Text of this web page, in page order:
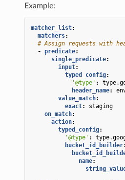
Example:
matcher_list:
matchers:
# Assign requests with
- predicate:
single_predicate:
input:
typed_config:
'@type' :
header_name:
value_match:
exact:
staging
on_match:
action:
typed_config:
'@type' :
bucket_id_builder:
name: